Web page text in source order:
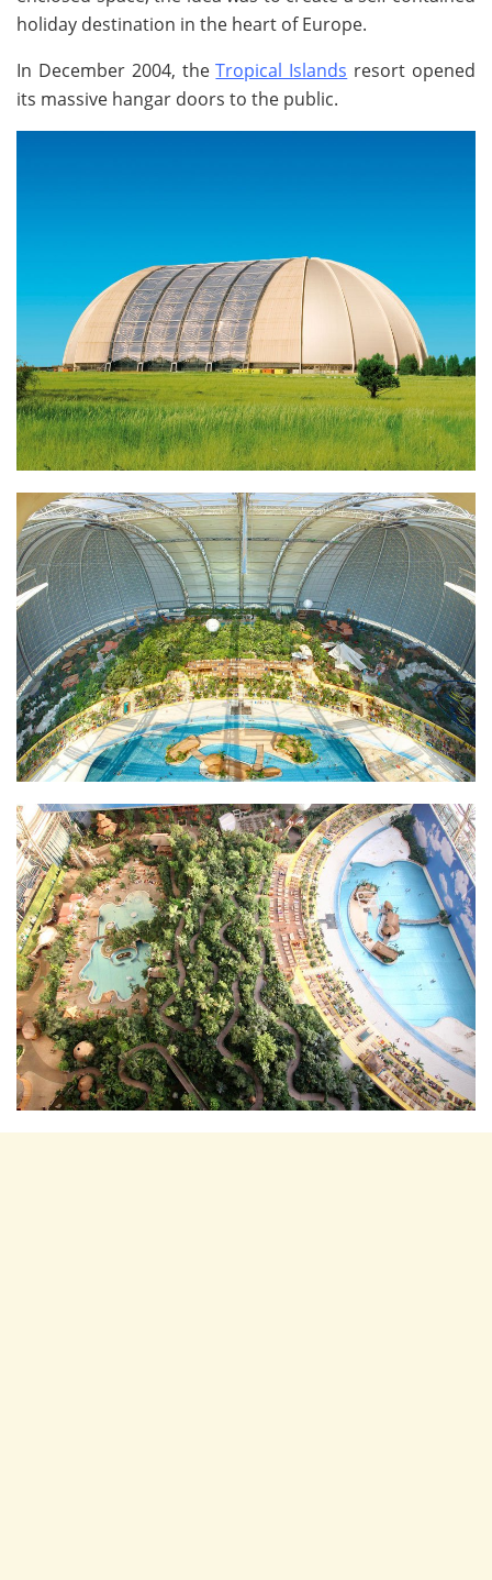
holiday destination in the heart of Europe.
In December 2004, theTropical Islands resort opened
its massive hangar doors to the public.